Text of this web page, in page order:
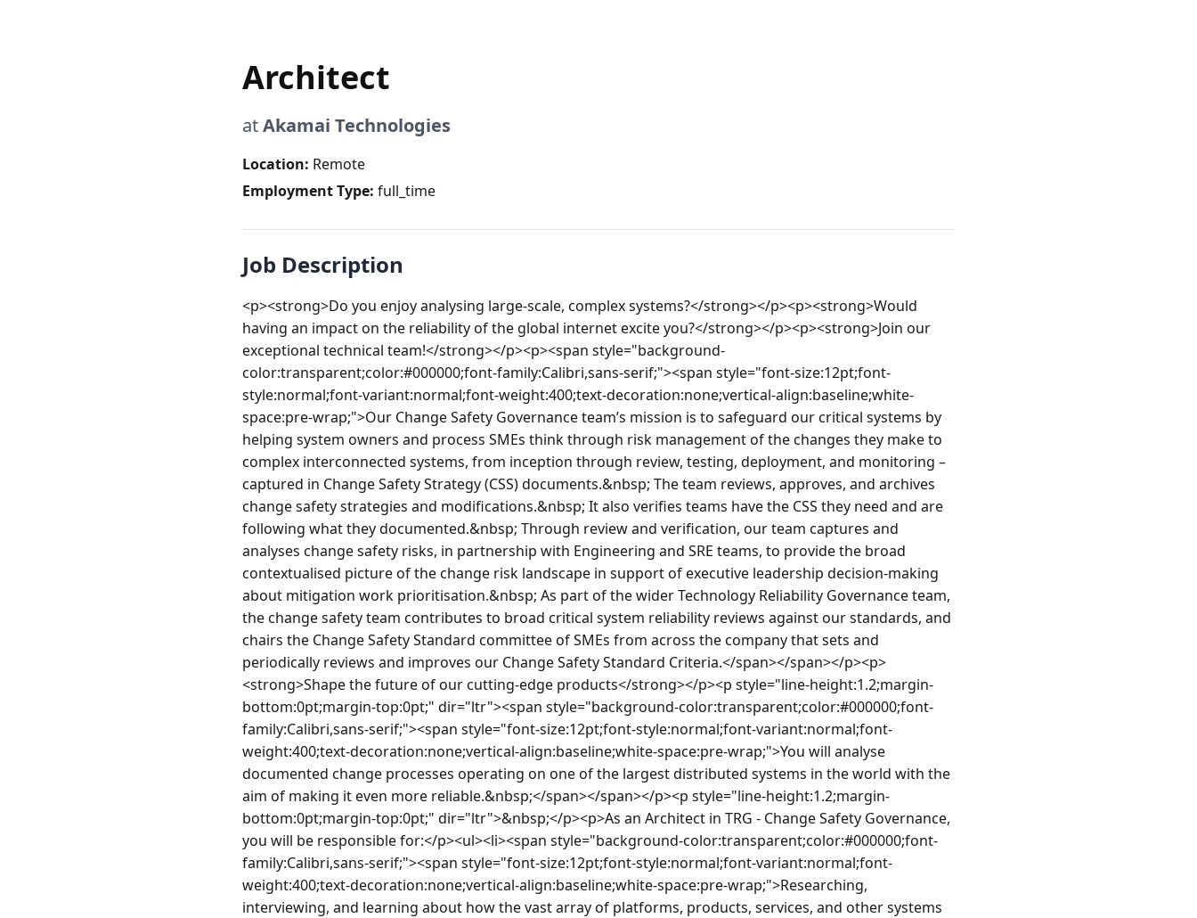
Architect
atAkamai Technologies
Location: Remote
Employment Type: full_time
Job Description
<p><strong>Do you enjoy analysing large-scale, complex systems?</strong></p><p><strong>Would
having an impact on the reliability of the global internet excite you?</strong></p><p><strong>Join our
exceptional technical team!</strong></p><p><span style="background-
color:transparent;color:#000000;font-family:Calibri,sans-serif;"><span style="font-size:12pt;font-
style:normal;font-variant:normal;font-weight:400;text-decoration:none;vertical-align:baseline;white-
space:pre-wrap;">Our Change Safety Governance team’s mission is to safeguard our critical systems by
helping system owners and process SMEs think through risk management of the changes they make to
complex interconnected systems, from inception through review, testing, deployment, and monitoring –
captured in Change Safety Strategy (CSS) documents.&nbsp; The team reviews, approves, and archives
change safety strategies and modifications.&nbsp; It also verifies teams have the CSS they need and are
following what they documented.&nbsp; Through review and verification, our team captures and
analyses change safety risks, in partnership with Engineering and SRE teams, to provide the broad
contextualised picture of the change risk landscape in support of executive leadership decision-making
about mitigation work prioritisation.&nbsp; As part of the wider Technology Reliability Governance team,
the change safety team contributes to broad critical system reliability reviews against our standards, and
chairs the Change Safety Standard committee of SMEs from across the company that sets and
periodically reviews and improves our Change Safety Standard Criteria.</span></span></p><p>
<strong>Shape the future of our cutting-edge products</strong></p><p style="line-height:1.2;margin-
bottom:0pt;margin-top:0pt;" dir="ltr"><span style="background-color:transparent;color:#000000;font-
family:Calibri,sans-serif;"><span style="font-size:12pt;font-style:normal;font-variant:normal;font-
weight:400;text-decoration:none;vertical-align:baseline;white-space:pre-wrap;">You will analyse
documented change processes operating on one of the largest distributed systems in the world with the
aim of making it even more reliable.&nbsp;</span></span></p><p style="line-height:1.2;margin-
bottom:0pt;margin-top:0pt;" dir="ltr">&nbsp;</p><p>As an Architect in TRG - Change Safety Governance,
you will be responsible for:</p><ul><li><span style="background-color:transparent;color:#000000;font-
family:Calibri,sans-serif;"><span style="font-size:12pt;font-style:normal;font-variant:normal;font-
weight:400;text-decoration:none;vertical-align:baseline;white-space:pre-wrap;">Researching,
interviewing, and learning about how the vast array of platforms, products, services, and other systems